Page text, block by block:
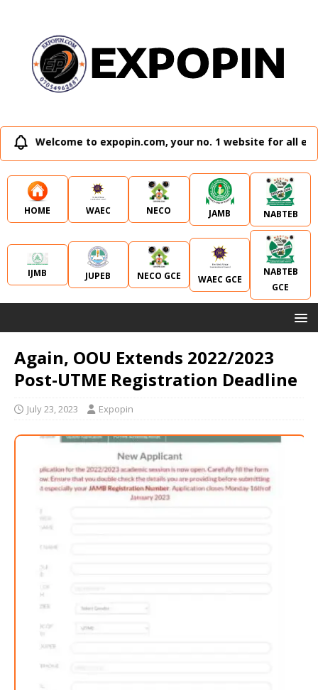
Welcome to expopin.com, your no. 1 website for all
HOME WAEC NECO JAMB NABTEB
IJMB JUPEB NECO GCE WAEC GCE
NABTEB
GCE
Again, OOU Extends 2022/2023
Post-UTME Registration Deadline
July 23, 2023 Expopin